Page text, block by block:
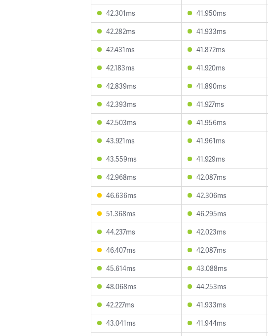
42.301ms
41.950ms
42.282ms
41.933ms
42.431ms
41.872ms
42.183ms
41.920ms
42.839ms
41.890ms
42.393ms
41.927ms
42.503ms
41.956ms
43.921ms
41.961ms
43.559ms
41.929ms
42.968ms
42.087ms
46.636ms
42.306ms
51.368ms
46.295ms
44.237ms
42.023ms
46.407ms
42.087ms
45.614ms
43.088ms
48.068ms
44.253ms
42.227ms
41.933ms
43.041ms
41.944ms